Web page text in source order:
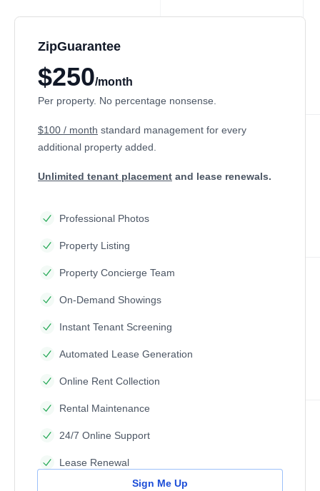
ZipGuarantee
$250/month
Per property. No percentage nonsense.
$100 / month standard management for every
additional property added.
Unlimited tenant placement and lease renewals.
Professional Photos
Property Listing
Property Concierge Team
On-Demand Showings
Instant Tenant Screening
Automated Lease Generation
Online Rent Collection
Rental Maintenance
24/7 Online Support
Lease Renewal
Sign Me Up